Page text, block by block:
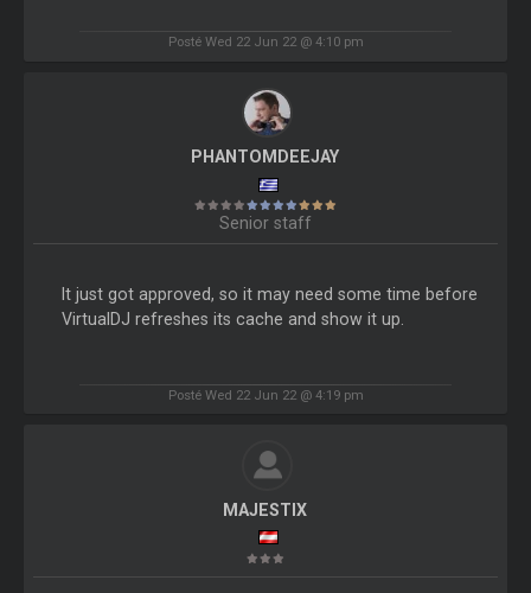
Posté Wed 22 Jun 22 @ 4:10 pm
PHANTOMDEEJAY
Senior staff
It just got approved, so it may need some time before
VirtualDJ refreshes its cache and show it up.
Posté Wed 22 Jun 22 @ 4:19 pm
MAJESTIX